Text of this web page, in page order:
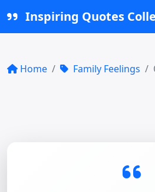
Inspiring Quotes
Home Family Feelings